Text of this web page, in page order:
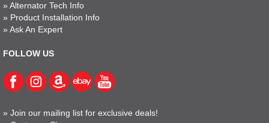
» Alternator Tech Info
» Product Installation Info
» Ask An Expert
FOLLOW US
» Join our mailing list for exclusive deals!